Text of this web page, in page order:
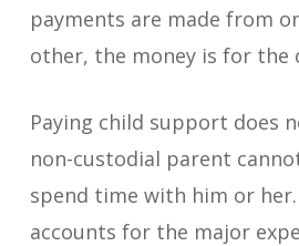
payments are made from
other, the money is for the
Paying child support does
non-custodial parent
spend time with him or
accounts for the major